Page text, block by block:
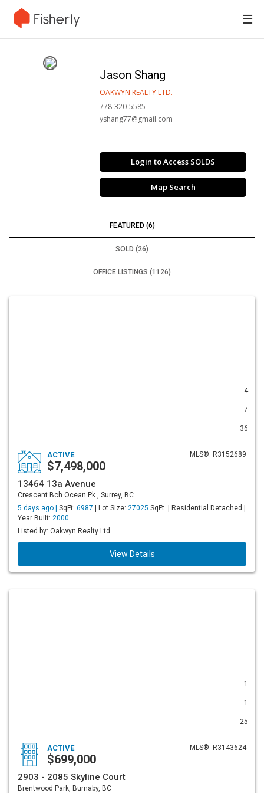
☰
Jason Shang
OAKWYN REALTY LTD.
778-320-5585
yshang77@gmail.com
Login to Access SOLDS
Map Search
FEATURED (6)
SOLD (26)
OFFICE LISTINGS (1126)
4
7
36
MLS®: R3152689
ACTIVE
$7,498,000
13464 13a Avenue
Crescent Bch Ocean Pk., Surrey, BC
5 days ago | SqFt: 6987 | Lot Size: 27025 SqFt. | Residential Detached |
Year Built: 2000
Listed by: Oakwyn Realty Ltd.
View Details
1
1
25
MLS®: R3143624
ACTIVE
$699,000
2903 - 2085 Skyline Court
Brentwood Park, Burnaby, BC